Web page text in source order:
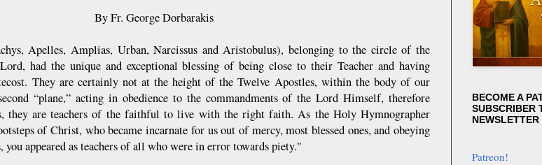
By Fr. George Dorbarakis
Apelles, Amplias, Urban, Narcissus and Aristobulus), belonging to the circle of the
had the unique and exceptional blessing of being close to their Teacher and having
They are certainly not at the height of the Twelve Apostles, within the body of our
“plane,” acting in obedience to the commandments of the Lord Himself, therefore
they are teachers of the faithful to live with the right faith. As the Holy Hymnographer
of Christ, who became incarnate for us out of mercy, most blessed ones, and obeying
appeared as teachers of all who were in error towards piety."
BECOME A
SUBSCRIBER
NEWSLETTER
Patreon!